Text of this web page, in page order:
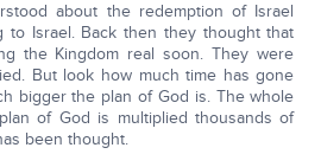
about the redemption of Israel
to Israel. Back then they thought that
the Kingdom real soon. They were
But look how much time has gone
bigger the plan of God is. The whole
of God is multiplied thousands of
been thought.